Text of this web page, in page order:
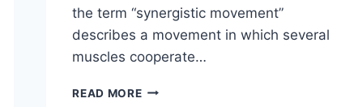
the term “synergistic movement”
describes a movement in which several
muscles cooperate…
READ MORESYNERGY